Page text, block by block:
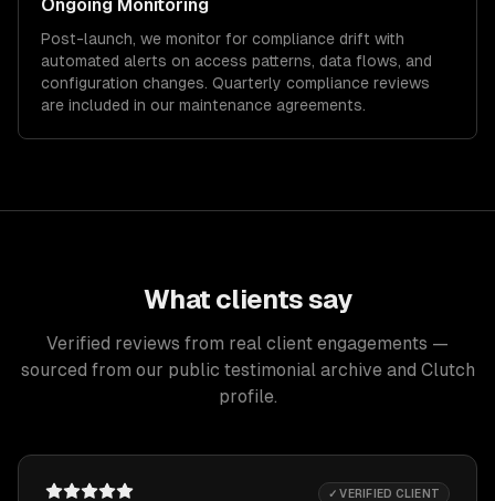
Ongoing Monitoring
Post-launch, we monitor for compliance drift with
automated alerts on access patterns, data flows, and
configuration changes. Quarterly compliance reviews
are included in our maintenance agreements.
What clients say
Verified reviews from real client engagements —
sourced from our public testimonial archive and Clutch
profile.
✓ VERIFIED CLIENT